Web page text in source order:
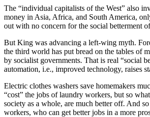
The “individual capitalists of the West” also
money in Asia, Africa, and South America,
out with no concern for the social betterment
But King was advancing a left-wing myth.
the third world has put bread on the tables of
by socialist governments. That is real “social
automation, i.e., improved technology, raises
Electric clothes washers save homemakers
“cost” the jobs of laundry workers, but so
society as a whole, are much better off. And
workers, who can get better jobs in a more